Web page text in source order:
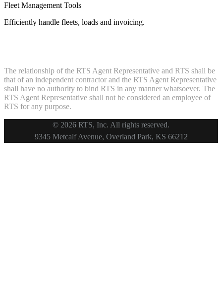
Fleet Management Tools
Efficiently handle fleets, loads and invoicing.
The relationship of the RTS Agent Representative and RTS shall be
that of an independent contractor and the RTS Agent Representative
shall have no authority to bind RTS in any manner whatsoever. The
RTS Agent Representative shall not be considered an employee of
RTS for any purpose.
Footer
Copyright
© 2026 RTS, Inc. All rights reserved.
9345 Metcalf Avenue, Overland Park, KS 66212